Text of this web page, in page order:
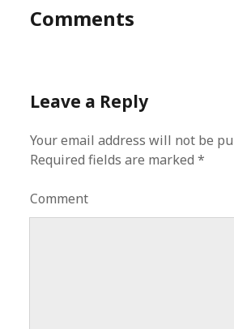
Comments
Leave a Reply
Your email address will not be
Required fields are marked*
Comment